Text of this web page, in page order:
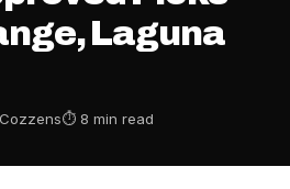
Laguna
⏱ 8 min read